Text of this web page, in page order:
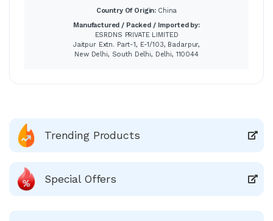
Country Of Origin: China
Manufactured / Packed / Imported by:
ESRDNS PRIVATE LIMITED
Jaitpur Extn. Part-1, E-1/103, Badarpur,
New Delhi, South Delhi, Delhi, 110044
Trending Products
Special Offers